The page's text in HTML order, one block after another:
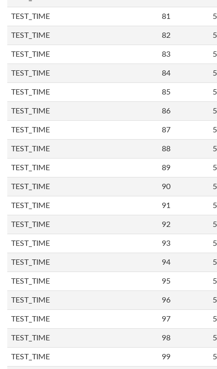
TEST_TIME 81
TEST_TIME 82
TEST_TIME 83
TEST_TIME 84
TEST_TIME 85
TEST_TIME 86
TEST_TIME 87
TEST_TIME 88
TEST_TIME 89
TEST_TIME 90
TEST_TIME 91
TEST_TIME 92
TEST_TIME 93
TEST_TIME 94
TEST_TIME 95
TEST_TIME 96
TEST_TIME 97
TEST_TIME 98
TEST_TIME 99